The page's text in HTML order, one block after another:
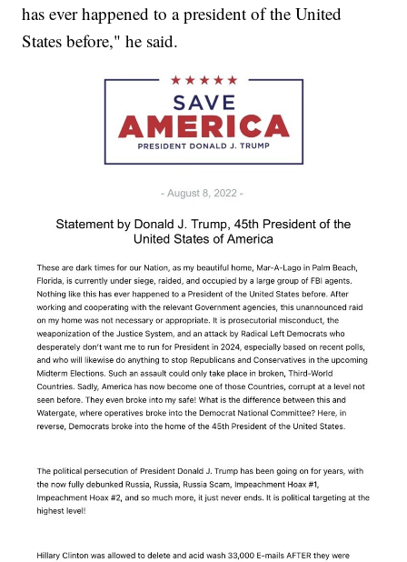
has ever happened to a president of the United
States before," he said.